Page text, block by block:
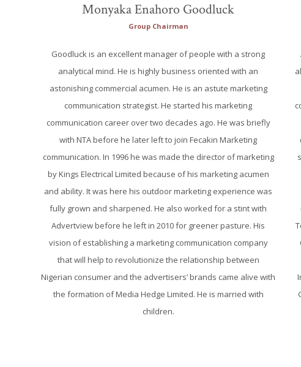
Monyaka Enahoro Goodluck
Group Chairman
Goodluck is an excellent manager of people with a strong
analytical mind. He is highly business oriented with an
astonishing commercial acumen. He is an astute marketing
communication strategist. He started his marketing
communication career over two decades ago. He was briefly
with NTA before he later left to join Fecakin Marketing
communication. In 1996 he was made the director of marketing
by Kings Electrical Limited because of his marketing acumen
and ability. It was here his outdoor marketing experience was
fully grown and sharpened. He also worked for a stint with
Advertview before he left in 2010 for greener pasture. His
vision of establishing a marketing communication company
that will help to revolutionize the relationship between
Nigerian consumer and the advertisers’ brands came alive with
the formation of Media Hedge Limited. He is married with
children.